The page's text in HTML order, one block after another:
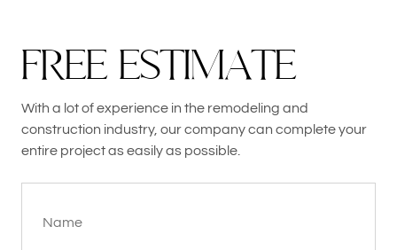
FREE ESTIMATE
With a lot of experience in the remodeling and
construction industry, our company can complete your
entire project as easily as possible.
Name